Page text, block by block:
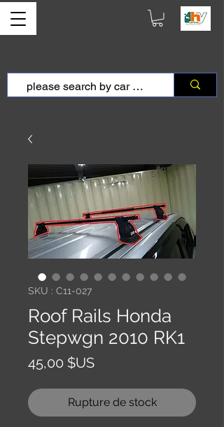
SKU : C11-027
Roof Rails Honda
Stepwgn 2010 RK1
45,00 $USPrix
Rupture de stock